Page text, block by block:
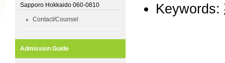
Keywords:
Sapporo Hokkaido 060-0810
Contact/Counsel
Admission Guide